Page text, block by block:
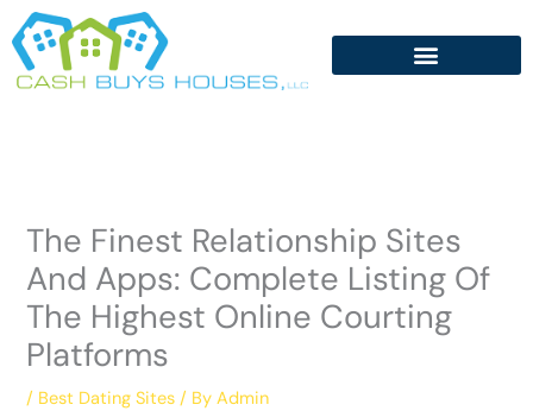
Skip
to
content
The Finest Relationship Sites
And Apps: Complete Listing Of
The Highest Online Courting
Platforms
/ Best Dating Sites / ByAdmin